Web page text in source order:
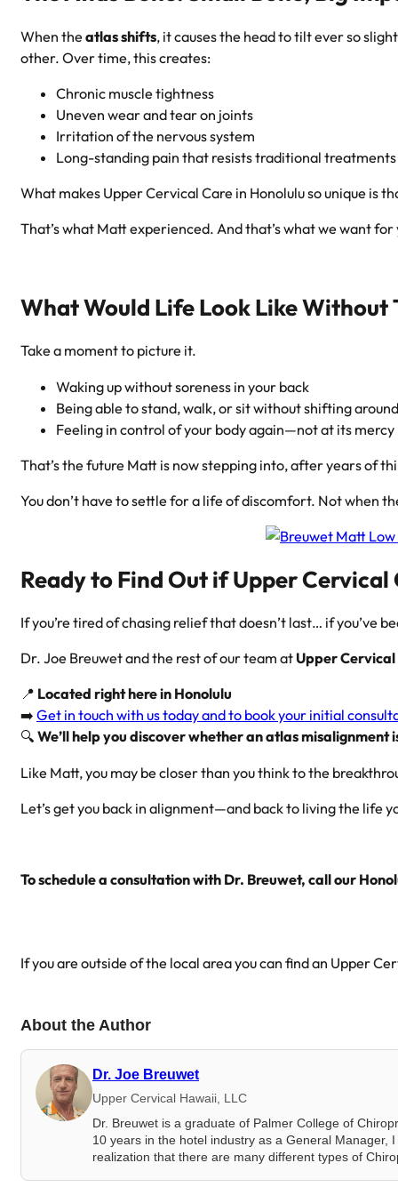
When theatlas shifts, it causes the head to tilt ever so
other. Over time, this creates:
Chronic muscle tightness
Uneven wear and tear on joints
Irritation of the nervous system
Long-standing pain that resists traditional treatments
What makes Upper Cervical Care in Honolulu so unique is
That’s what Matt experienced. And that’s what we want for
What Would Life Look Like Without
Take a moment to picture it.
Waking up without soreness in your back
Being able to stand, walk, or sit without shifting
Feeling in control of your body again—not at its mercy
That’s the future Matt is now stepping into, after years of
You don’t have to settle for a life of discomfort. Not when
Ready to Find Out if Upper Cervical
If you’re tired of chasing relief that doesn’t last… if you’ve
Dr. Joe Breuwet and the rest of our team at Upper
📍 Located right here in Honolulu
➡️ Get in touch with us today and to book your initial
🔍 We’ll help you discover whether an atlas misalignment
Like Matt, you may be closer than you think to the
Let’s get you back in alignment—and back to living the life
To schedule a consultation with Dr. Breuwet, call our
If you are outside of the local area you can find an Upper
About the Author
Dr. Joe Breuwet
Upper Cervical Hawaii, LLC
Dr. Breuwet is a graduate of Palmer College of
10 years in the hotel industry as a General
realization that there are many different types of